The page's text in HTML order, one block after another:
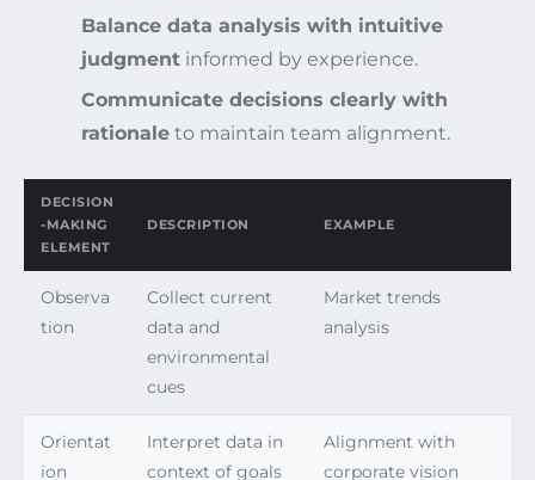
Balance data analysis with intuitive
judgment informed by experience.
Communicate decisions clearly with
rationale to maintain team alignment.
DECISION
-MAKING
ELEMENT
DESCRIPTION EXAMPLE
Observa
tion
Collect current
data and
environmental
cues
Market trends
analysis
Orientat
ion
Interpret data in
context of goals
Alignment with
corporate vision